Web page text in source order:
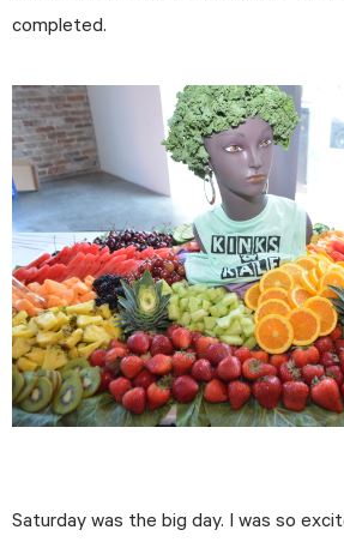
completed.
Saturday was the big day. I was so